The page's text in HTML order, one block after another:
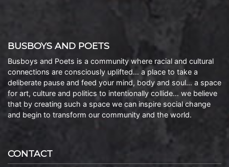
BUSBOYS AND POETS
Busboys and Poets is a community where racial and cultural
connections are consciously uplifted… a place to take a
deliberate pause and feed your mind, body and soul… a space
for art, culture and politics to intentionally collide… we believe
that by creating such a space we can inspire social change
and begin to transform our community and the world.
CONTACT